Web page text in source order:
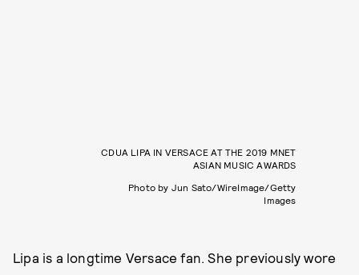
CDUA LIPA IN VERSACE AT THE 2019 MNET
ASIAN MUSIC AWARDS
Photo by Jun Sato/WireImage/Getty
Images
Lipa is a longtime Versace fan. She previously wore